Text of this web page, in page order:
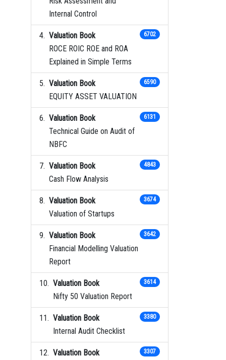
Internal Control
Valuation Book
ROCE ROIC ROE and ROA
Explained in Simple Terms
6702
Valuation Book
EQUITY ASSET VALUATION
6590
Valuation Book
Technical Guide on Audit of
NBFC
6131
Valuation Book
Cash Flow Analysis
4843
Valuation Book
Valuation of Startups
3674
Valuation Book
Financial Modelling Valuation
Report
3642
Valuation Book
Nifty 50 Valuation Report
3614
Valuation Book
Internal Audit Checklist
3380
Valuation Book
3307